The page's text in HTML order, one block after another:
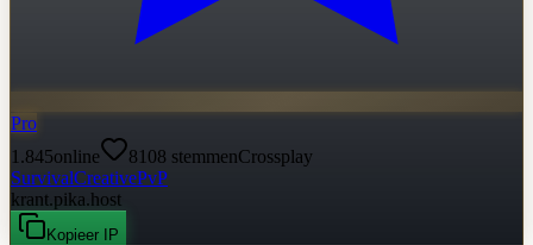
Pro
1.845online 8108 stemmenCrossplay
SurvivalCreativePvP
krant.pika.host
Kopieer IP